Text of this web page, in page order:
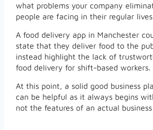
what problems your company
people are facing in their regular
A food delivery app in Manchester
state that they deliver food to the
instead highlight the lack of
food delivery for shift-based workers.
At this point, a solid good business
can be helpful as it always begins
not the features of an actual